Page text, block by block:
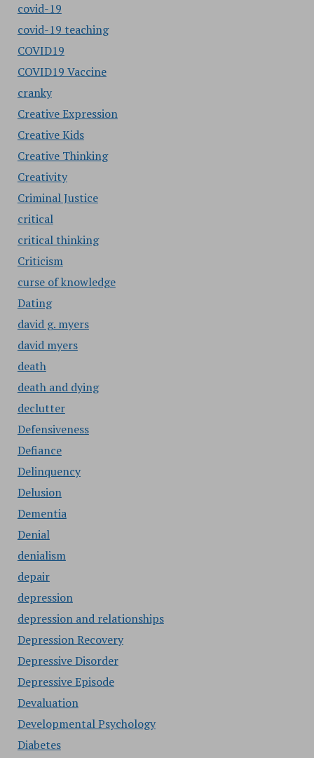
covid-19
covid-19 teaching
COVID19
COVID19 Vaccine
cranky
Creative Expression
Creative Kids
Creative Thinking
Creativity
Criminal Justice
critical
critical thinking
Criticism
curse of knowledge
Dating
david g. myers
david myers
death
death and dying
declutter
Defensiveness
Defiance
Delinquency
Delusion
Dementia
Denial
denialism
depair
depression
depression and relationships
Depression Recovery
Depressive Disorder
Depressive Episode
Devaluation
Developmental Psychology
Diabetes